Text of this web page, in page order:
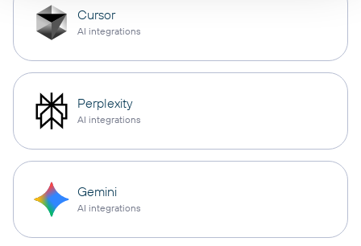
Cursor
AI integrations
Perplexity
AI integrations
Gemini
AI integrations